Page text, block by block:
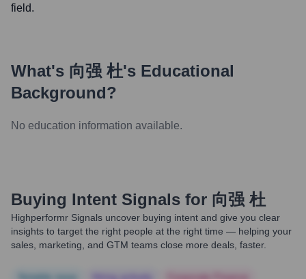
field.
What's 向强 杜's Educational
Background?
No education information available.
Buying Intent Signals for 向强 杜
Highperformr Signals uncover buying intent and give you clear
insights to target the right people at the right time — helping your
sales, marketing, and GTM teams close more deals, faster.